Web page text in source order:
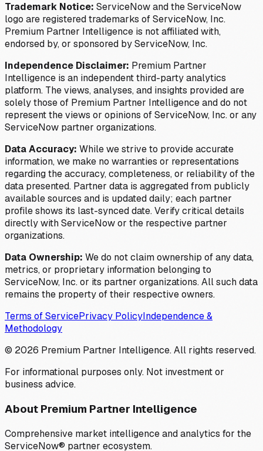
Trademark Notice: ServiceNow and the ServiceNow
logo are registered trademarks of ServiceNow, Inc.
Premium Partner Intelligence is not affiliated with,
endorsed by, or sponsored by ServiceNow, Inc.
Independence Disclaimer: Premium Partner
Intelligence is an independent third-party analytics
platform. The views, analyses, and insights provided are
solely those of Premium Partner Intelligence and do not
represent the views or opinions of ServiceNow, Inc. or any
ServiceNow partner organizations.
Data Accuracy: While we strive to provide accurate
information, we make no warranties or representations
regarding the accuracy, completeness, or reliability of the
data presented. Partner data is aggregated from publicly
available sources and is updated daily; each partner
profile shows its last-synced date. Verify critical details
directly with ServiceNow or the respective partner
organizations.
Data Ownership: We do not claim ownership of any data,
metrics, or proprietary information belonging to
ServiceNow, Inc. or its partner organizations. All such data
remains the property of their respective owners.
Terms of ServicePrivacy PolicyIndependence &
Methodology
© 2026 Premium Partner Intelligence. All rights reserved.
For informational purposes only. Not investment or
business advice.
About Premium Partner Intelligence
Comprehensive market intelligence and analytics for the
ServiceNow® partner ecosystem.